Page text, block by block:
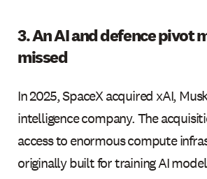
3. An AI and defence pivot
missed
In 2025, SpaceX acquired xAI,
intelligence company. The
access to enormous compute
originally built for training AI